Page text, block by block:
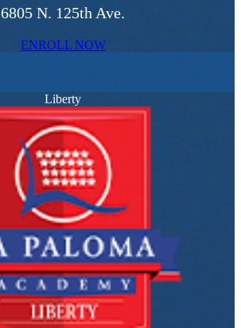
6805 N. 125th Ave.
ENROLL NOW
Liberty